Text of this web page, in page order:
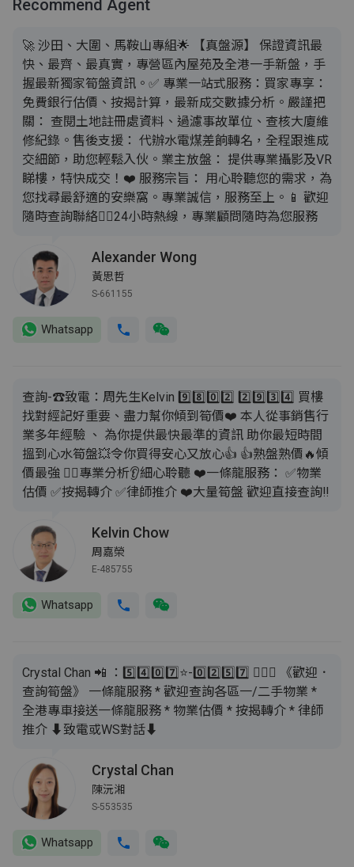
Recommend Agent
​🚀 沙田、大圍、馬鞍山專組 ​🌟 【真盤源】 保證資訊最
快、最齊、最真實，專營區內屋苑及全港一手新盤，手
握最新獨家筍盤資訊。 ​✅ 專業一站式服務： ​買家專享：
免費銀行估價、按揭計算，最新成交數據分析。 ​嚴謹把
關： 查閱土地註冊處資料、過濾事故單位、查核大廈維
修紀錄。 ​售後支援： 代辦水電煤差餉轉名，全程跟進成
交細節，助您輕鬆入伙。 ​業主放盤： 提供專業攝影及VR
睇樓，特快成交！ ​❤️ 服務宗旨： 用心聆聽您的需求，為
您找尋最舒適的安樂窩。專業誠信，服務至上。 ​📱 歡迎
隨時查詢聯絡 ​👇🏼24小時熱線，專業顧問隨時為您服務
Alexander Wong
黃思哲
S-661155
Whatsapp
查詢-☎致電：周先生Kelvin 9️⃣8️⃣0️⃣2️⃣ 2️⃣9️⃣3️⃣4️⃣ 買樓
找對經記好重要、盡力幫你傾到筍價❤️ 本人從事銷售行
業多年經驗 、 為你提供最快最準的資訊 助你最短時間
搵到心水筍盤💥令你買得安心又放心👍 👍熟盤熟價🔥傾
價最強 💁‍♂️專業分析👂細心聆聽 ❤️一條龍服務： ✅️物業
估價 ✅️按揭轉介 ✅️律師推介 ❤️大量筍盤 歡迎直接查詢‼️
Kelvin Chow
周嘉榮
E-485755
Whatsapp
Crystal Chan 📲 ：5️⃣4️⃣0️⃣7️⃣⭐️-0️⃣2️⃣5️⃣7️⃣ 🙇🏻‍♂️ 《歡迎．
查詢筍盤》 一條龍服務 * 歡迎查詢各區一/二手物業 *
全港專車接送一條龍服務 * 物業估價 * 按揭轉介 * 律師
推介 ⬇️致電或WS對話⬇️
Crystal Chan
陳沅湘
S-553535
Whatsapp